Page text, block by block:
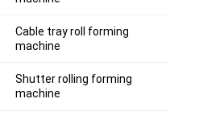
Cable tray roll forming
machine
Shutter rolling forming
machine